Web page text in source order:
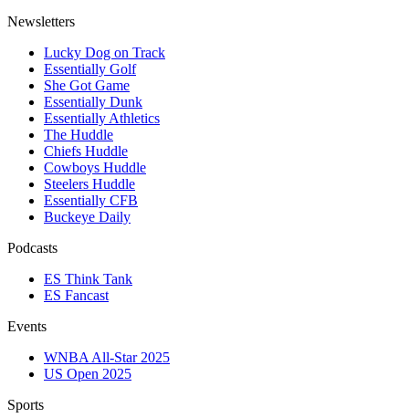
Newsletters
Lucky Dog on Track
Essentially Golf
She Got Game
Essentially Dunk
Essentially Athletics
The Huddle
Chiefs Huddle
Cowboys Huddle
Steelers Huddle
Essentially CFB
Buckeye Daily
Podcasts
ES Think Tank
ES Fancast
Events
WNBA All-Star 2025
US Open 2025
Sports